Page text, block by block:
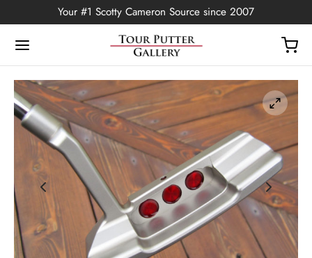
Your #1 Scotty Cameron Source since 2007
Back
Edition